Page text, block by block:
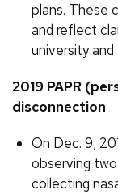
plans. These
and reflect
university
2019 PAPR
disconnection
On Dec. 9,
observing
collecting